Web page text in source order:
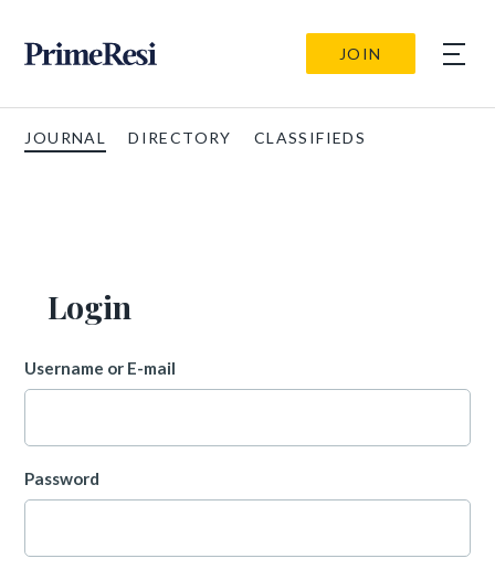
JOIN
JOURNAL DIRECTORY CLASSIFIEDS
Login
Username or E-mail
Password